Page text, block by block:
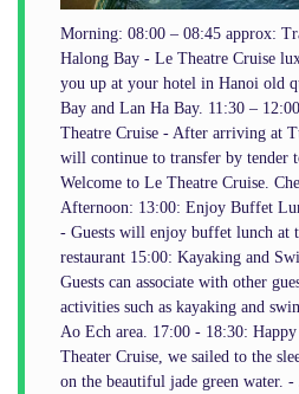
Morning: 08:00 – 08:45 approx:
Halong Bay - Le Theatre Cruise
you up at your hotel in Hanoi old
Bay and Lan Ha Bay. 11:30 –
Theatre Cruise - After arriving at
will continue to transfer by tender
Welcome to Le Theatre Cruise.
Afternoon: 13:00: Enjoy Buffet
- Guests will enjoy buffet lunch at
restaurant 15:00: Kayaking and
Guests can associate with other
activities such as kayaking and
Ao Ech area. 17:00 - 18:30:
Theater Cruise, we sailed to the
on the beautiful jade green water.